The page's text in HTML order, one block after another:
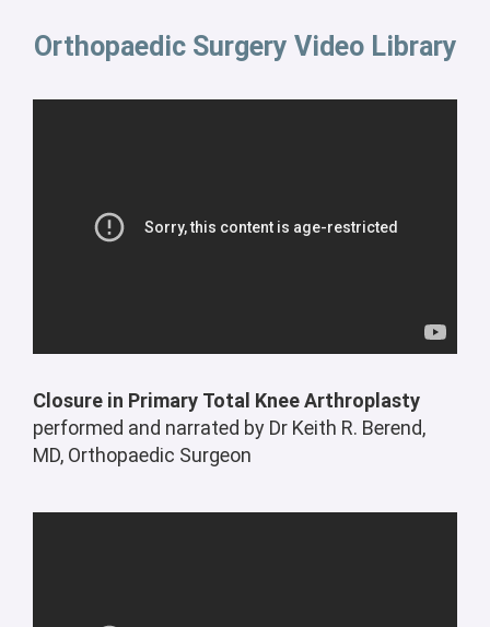
Orthopaedic Surgery Video Library
Closure in Primary Total Knee Arthroplasty
performed and narrated by Dr Keith R. Berend,
MD, Orthopaedic Surgeon